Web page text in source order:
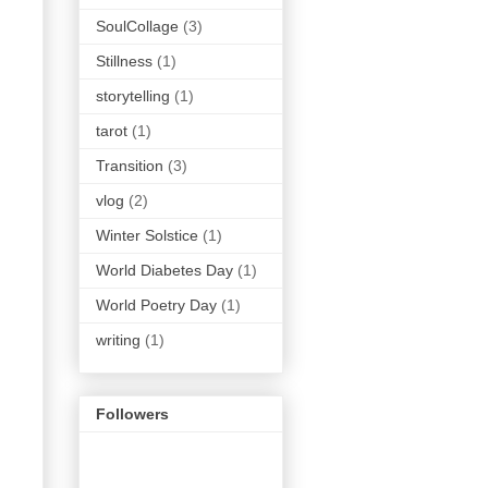
SoulCollage (3)
Stillness (1)
storytelling (1)
tarot (1)
Transition (3)
vlog (2)
Winter Solstice (1)
World Diabetes Day (1)
World Poetry Day (1)
writing (1)
Followers